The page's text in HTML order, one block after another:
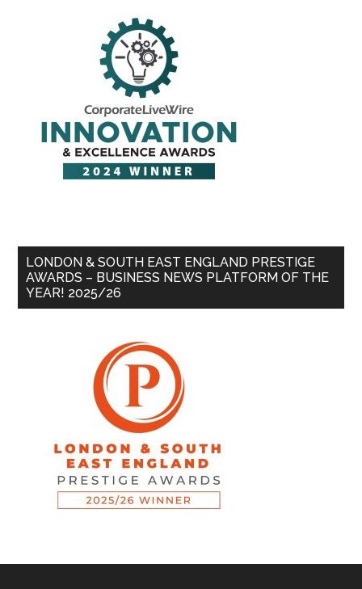
LONDON & SOUTH EAST ENGLAND PRESTIGE
AWARDS – BUSINESS NEWS PLATFORM OF THE
YEAR! 2025/26